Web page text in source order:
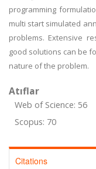
programming
multi start simulated
problems. Extensive
good solutions can be
nature of the problem.
Atıflar
Web of Science: 56
Scopus: 70
Citations